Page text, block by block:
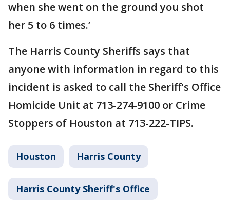
when she went on the ground you shot
her 5 to 6 times.’
The Harris County Sheriffs says that
anyone with information in regard to this
incident is asked to call the Sheriff's Office
Homicide Unit at 713-274-9100 or Crime
Stoppers of Houston at 713-222-TIPS.
Houston Harris County
Harris County Sheriff's Office